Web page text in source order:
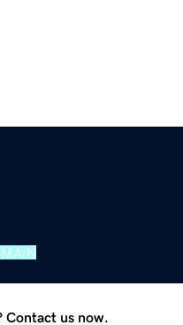
Contact us now.